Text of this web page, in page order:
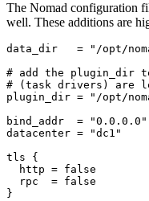
The Nomad configuration
well. These additions are
data_dir =
"/opt/
plugin_dir =
"/opt/
bind_addr
=
"0.0.0.0"
datacenter =
"dc1"
tls
  http
= false
  rpc
= false
}